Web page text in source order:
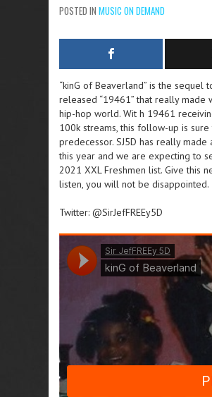
POSTED IN MUSIC ON DEMAND
“kinG of Beaverland” is the sequel
released “19461” that really made
hip-hop world. Wit h 19461
100k streams, this follow-up is sure
predecessor. SJ5D has really
this year and we are expecting to
2021 XXL Freshmen list. Give this
listen, you will not be disappointed.
Twitter: @SirJefFREEy5D